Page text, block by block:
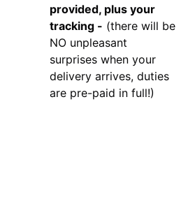
provided, plus your
tracking - (there will be
NO unpleasant
surprises when your
delivery arrives, duties
are pre-paid in full!)